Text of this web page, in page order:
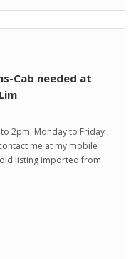
Cab needed at
2pm, Monday to Friday ,
me at my mobile
listing imported from